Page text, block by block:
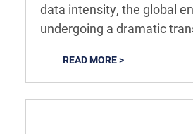
data intensity, the global
undergoing a dramatic
READ MORE >